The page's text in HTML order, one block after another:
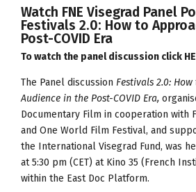
Watch FNE Visegrad Panel
Festivals 2.0: How to
Post-COVID Era
To watch the panel discussion click
The Panel discussion Festivals 2.0:
Audience in the Post-COVID Era,
Documentary Film in cooperation with
and One World Film Festival, and
the International Visegrad Fund, was
at 5:30 pm (CET) at Kino 35 (French
within the East Doc Platform.